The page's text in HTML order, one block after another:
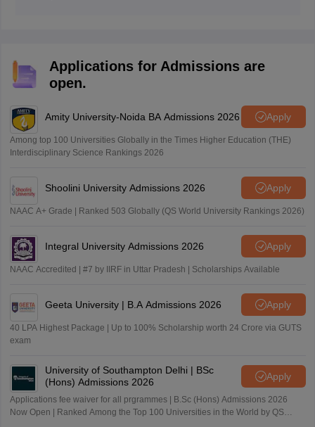
Applications for Admissions are
open.
Amity University-Noida BA Admissions 2026 Apply
Among top 100 Universities Globally in the Times Higher Education (THE)
Interdisciplinary Science Rankings 2026
Shoolini University Admissions 2026 Apply
NAAC A+ Grade | Ranked 503 Globally (QS World University Rankings 2026)
Integral University Admissions 2026 Apply
NAAC Accredited | #7 by IIRF in Uttar Pradesh | Scholarships Available
Geeta University | B.A Admissions 2026 Apply
40 LPA Highest Package | Up to 100% Scholarship worth 24 Crore via GUTS
exam
University of Southampton Delhi | BSc
(Hons) Admissions 2026
Apply
Applications fee waiver for all prgrammes | B.Sc (Hons) Admissions 2026
Now Open | Ranked Among the Top 100 Universities in the World by QS